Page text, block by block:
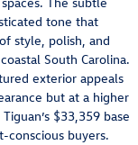
tone that
style, polish, and
South Carolina.
exterior appeals
but at a higher
$33,359 base
buyers.